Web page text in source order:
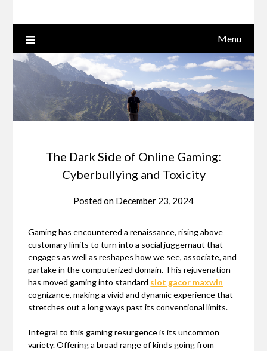
Menu
The Dark Side of Online Gaming:
Cyberbullying and Toxicity
Posted on December 23, 2024
Gaming has encountered a renaissance, rising above
customary limits to turn into a social juggernaut that
engages as well as reshapes how we see, associate, and
partake in the computerized domain. This rejuvenation
has moved gaming into standard slot gacor maxwin
cognizance, making a vivid and dynamic experience that
stretches out a long ways past its conventional limits.
Integral to this gaming resurgence is its uncommon
variety. Offering a broad range of kinds going from